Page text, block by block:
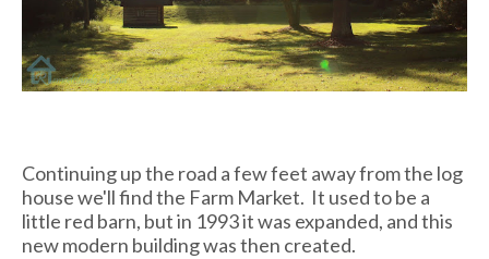
Continuing up the road a few feet away from the log
house we'll find the Farm Market. It used to be a
little red barn, but in 1993 it was expanded, and this
new modern building was then created.